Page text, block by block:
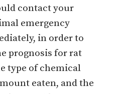
contact your
emergency
in order to
prognosis for rat
type of chemical
eaten, and the